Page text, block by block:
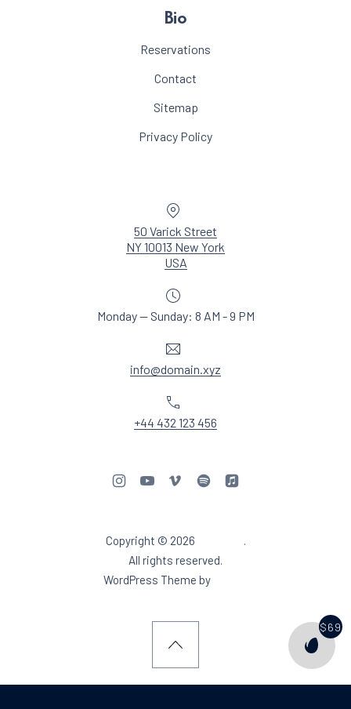
Bio
Reservations
Contact
Sitemap
Privacy Policy
50 Varick Street
NY 10013 New York
USA
Monday — Sunday: 8 AM - 9 PM
info@domain.xyz
+44 432 123 456
Copyright © 2026
.
All rights reserved.
WordPress Theme by
New Window
New Window
New Window
New Window
New Window
$69